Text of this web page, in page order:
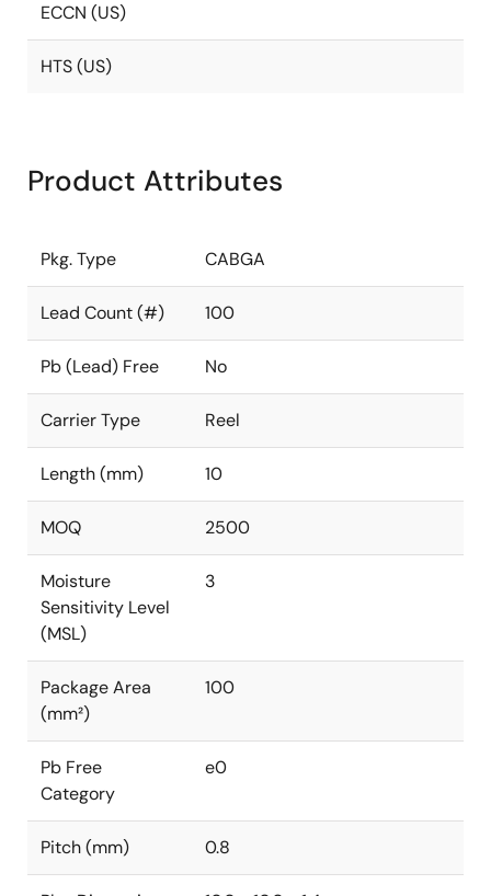
ECCN (US)
HTS (US)
Product Attributes
Pkg. Type CABGA
Lead Count (#) 100
Pb (Lead) Free No
Carrier Type Reel
Length (mm) 10
MOQ 2500
Moisture
Sensitivity Level
(MSL)
3
Package Area
(mm²)
100
Pb Free
Category
e0
Pitch (mm) 0.8